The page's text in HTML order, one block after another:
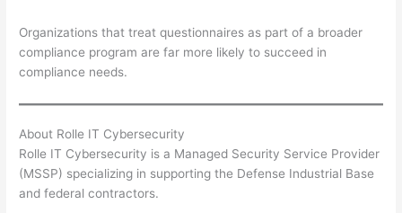
Organizations that treat questionnaires as part of a broader
compliance program are far more likely to succeed in
compliance needs.
About Rolle IT Cybersecurity
Rolle IT Cybersecurity is a Managed Security Service Provider
(MSSP) specializing in supporting the Defense Industrial Base
and federal contractors.